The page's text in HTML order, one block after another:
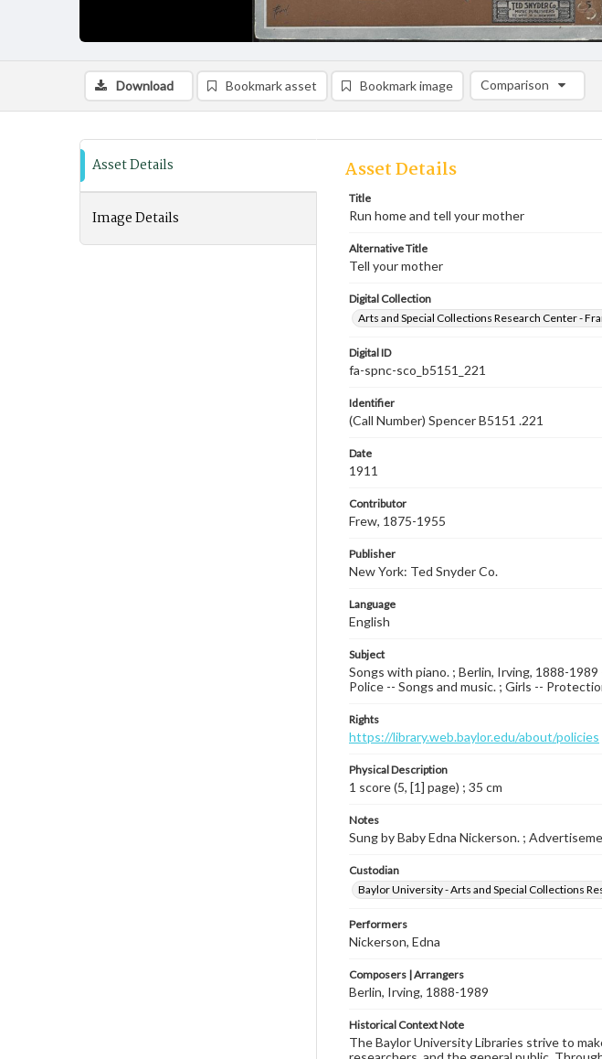
Download Bookmark asset Bookmark image Comparison
Comparison List: (0/
Asset Details
Image Details
Asset Details
Title
Run home and tell your mother
Alternative Title
Tell your mother
Digital Collection
Arts and Special Collections Research Center -
Digital ID
fa-spnc-sco_b5151_221
Identifier
(Call Number) Spencer B5151 .221
Date
1911
Contributor
Frew, 1875-1955
Publisher
New York: Ted Snyder Co.
Language
English
Subject
Songs with piano. ; Berlin, Irving, 1888-
Police -- Songs and music. ; Girls --
Rights
https://library.web.baylor.edu/about/policies
Physical Description
1 score (5, [1] page) ; 35 cm
Notes
Sung by Baby Edna Nickerson. ;
Custodian
Baylor University - Arts and Special Collections
Performers
Nickerson, Edna
Composers | Arrangers
Berlin, Irving, 1888-1989
Historical Context Note
The Baylor University Libraries strive to